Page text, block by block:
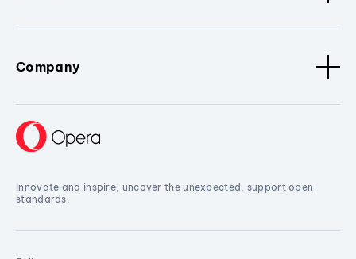
Company
Innovate and inspire, uncover the unexpected, support open
standards.